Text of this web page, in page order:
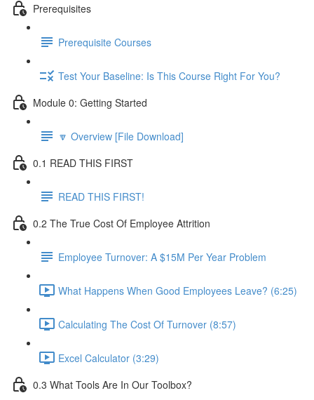
Prerequisites
Prerequisite Courses
Test Your Baseline: Is This Course Right For You?
Module 0: Getting Started
🔽 Overview [File Download]
0.1 READ THIS FIRST
READ THIS FIRST!
0.2 The True Cost Of Employee Attrition
Employee Turnover: A $15M Per Year Problem
What Happens When Good Employees Leave? (6:25)
Calculating The Cost Of Turnover (8:57)
Excel Calculator (3:29)
0.3 What Tools Are In Our Toolbox?